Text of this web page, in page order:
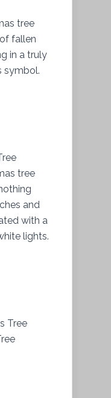
tree
fallen
in a truly
symbol.
tree
and
with a
lights.
Tree